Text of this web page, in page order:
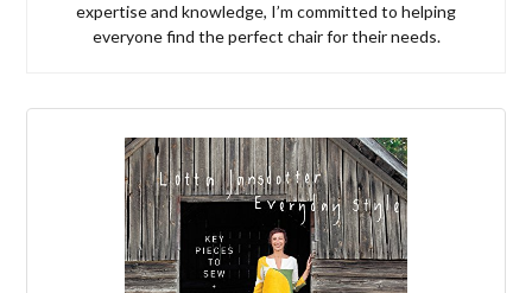
expertise and knowledge, I’m committed to helping
everyone find the perfect chair for their needs.